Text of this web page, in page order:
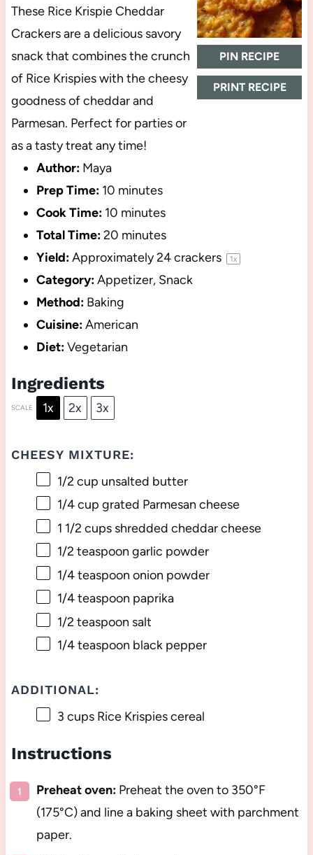
PIN RECIPE
PRINT RECIPE
These Rice Krispie Cheddar
Crackers are a delicious savory
snack that combines the crunch
of Rice Krispies with the cheesy
goodness of cheddar and
Parmesan. Perfect for parties or
as a tasty treat any time!
Author: Maya
Prep Time: 10 minutes
Cook Time: 10 minutes
Total Time:20 minutes
Yield:Approximately24crackers 1x
Category:Appetizer, Snack
Method: Baking
Cuisine:American
Diet:Vegetarian
Ingredients
SCALE 1x 2x 3x
CHEESY MIXTURE:
1/2 cup unsalted butter
1/4 cup grated Parmesan cheese
1 1/2 cupsshredded cheddar cheese
1/2 teaspoon garlic powder
1/4 teaspoon onion powder
1/4 teaspoon paprika
1/2 teaspoon salt
1/4 teaspoon black pepper
ADDITIONAL:
3 cupsRice Krispies cereal
Instructions
Preheat oven:Preheat the oven to 350°F
(175°C) and line a baking sheet with parchment
paper.